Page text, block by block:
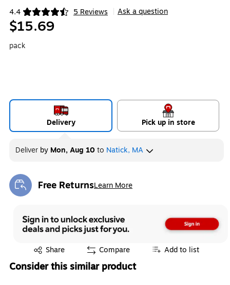
4.4 5 Reviews
Exited tooltip Ask a question
$15.69
pack
Delivery Pick up in store
Deliver by Mon, Aug 10 to Natick, MA
Free ReturnsLearn More
Exited tooltip
Share
Exited tooltip Compare Add to list
Consider this similar product